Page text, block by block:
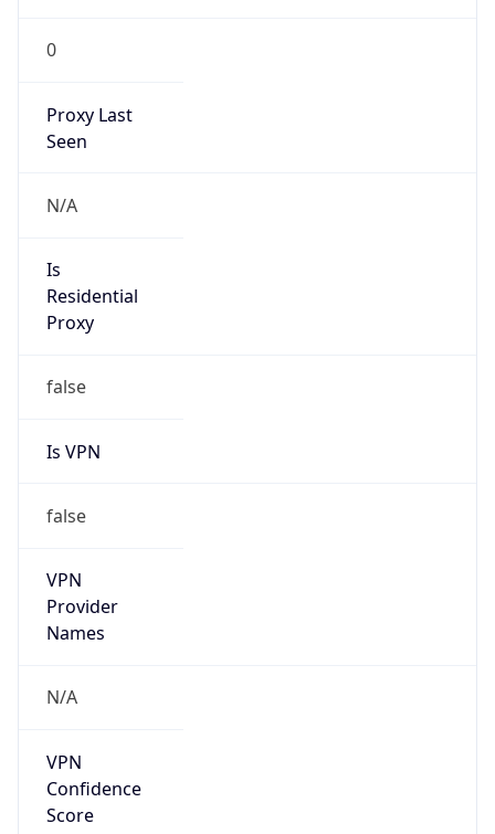
0
Proxy Last
Seen
N/A
Is
Residential
Proxy
false
Is VPN
false
VPN
Provider
Names
N/A
VPN
Confidence
Score